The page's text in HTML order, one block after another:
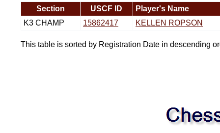
Section USCF ID
Player's Name
K3 CHAMP
15862417 KELLEN ROPSON
This table is sorted by Registration Date in descending